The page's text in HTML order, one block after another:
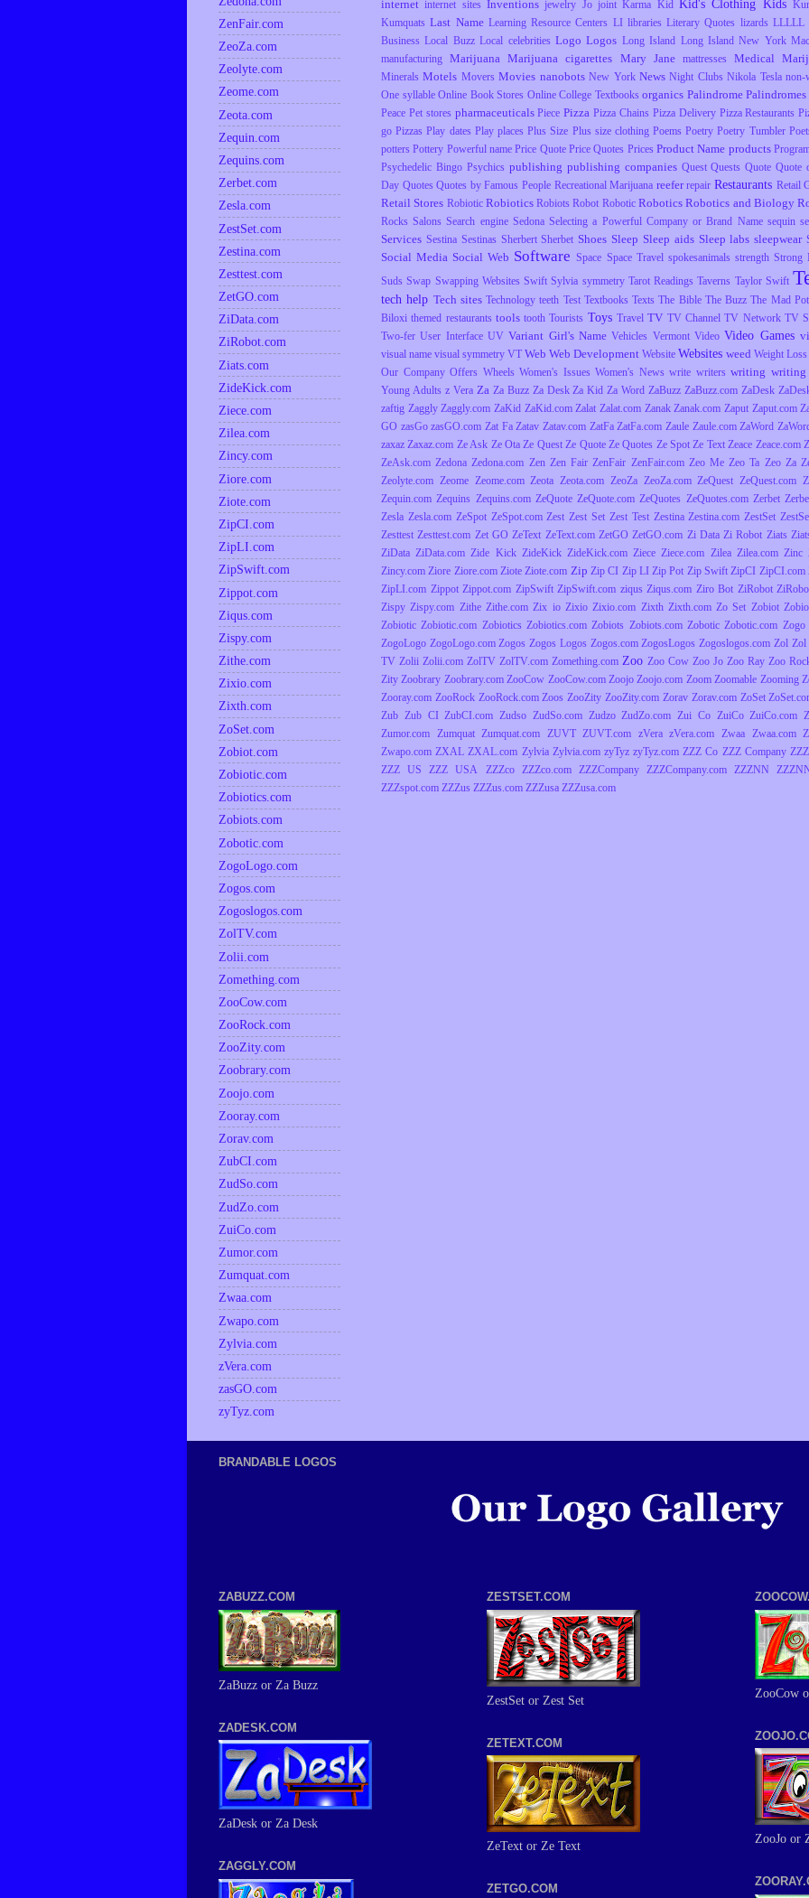
internet internet sites Inventions jewelry Jo joint Karma Kid Kid's Clothing Kids
Kumquats Last Name Learning Resource Centers LI libraries Literary Quotes lizards LLLLL
Business Local Buzz Local celebrities Logo Logos Long Island Long Island New York
manufacturing
Marijuana Marijuana cigarettes Mary Jane mattresses Medical
Minerals Motels Movers Movies nanobots New York News Night Clubs Nikola Tesla non-
One syllable Online Book Stores Online College Textbooks organics Palindrome Palindromes
Peace Pet stores pharmaceuticals Piece Pizza Pizza Chains Pizza Delivery Pizza Restaurants
go Pizzas Play dates Play places Plus Size Plus size clothing Poems Poetry Poetry Tumbler
potters Pottery Powerful name Price Quote Price Quotes Prices Product Name products
Psychedelic Bingo Psychics publishing publishing companies Quest Quests Quote Quote
Day Quotes Quotes by Famous People Recreational Marijuana reefer repair Restaurants Retail
Retail Stores Robiotic Robiotics Robiots Robot Robotic Robotics Robotics and Biology
Rocks Salons Search engine Sedona Selecting a Powerful Company or Brand Name sequin
Services Sestina Sestinas Sherbert Sherbet Shoes Sleep Sleep aids Sleep labs sleepwear
Social Media Social Web Software Space Space Travel spokesanimals strength Strong
Suds Swap Swapping Websites Swift Sylvia symmetry Tarot Readings Taverns Taylor Swift
tech help Tech sites Technology teeth Test Textbooks Texts The Bible The Buzz The Mad
Biloxi themed restaurants tools tooth Tourists Toys Travel TV TV Channel TV Network TV
Two-fer User Interface UV Variant Girl's Name Vehicles Vermont Video Video Games
visual name visual symmetry VT Web Web Development Website Websites weed Weight Loss
Our Company Offers Wheels Women's Issues Women's News write writers writing writing
Young Adults z Vera Za Za Buzz Za Desk Za Kid Za Word ZaBuzz ZaBuzz.com ZaDesk
zaftig Zaggly Zaggly.com ZaKid ZaKid.com Zalat Zalat.com Zanak Zanak.com Zaput Zaput.com
GO zasGo zasGO.com Zat Fa Zatav Zatav.com ZatFa ZatFa.com Zaule Zaule.com ZaWord
zaxaz Zaxaz.com Ze Ask Ze Ota Ze Quest Ze Quote Ze Quotes Ze Spot Ze Text Zeace Zeace.com
ZeAsk.com Zedona Zedona.com Zen Zen Fair ZenFair ZenFair.com Zeo Me Zeo Ta Zeo Za
Zeolyte.com
Zeome Zeome.com Zeota Zeota.com ZeoZa ZeoZa.com ZeQuest ZeQuest.com
Zequin.com Zequins Zequins.com ZeQuote ZeQuote.com ZeQuotes ZeQuotes.com Zerbet
Zesla Zesla.com ZeSpot ZeSpot.com Zest Zest Set Zest Test Zestina Zestina.com ZestSet
Zesttest Zesttest.com Zet GO ZeText ZeText.com ZetGO ZetGO.com Zi Data Zi Robot Ziats
ZiData ZiData.com Zide Kick ZideKick ZideKick.com Ziece Ziece.com Zilea Zilea.com Zinc
Zincy.com Ziore Ziore.com Ziote Ziote.com Zip Zip CI Zip LI Zip Pot Zip Swift ZipCI ZipCI.com
ZipLI.com Zippot Zippot.com ZipSwift ZipSwift.com ziqus Ziqus.com Ziro Bot ZiRobot
Zispy Zispy.com Zithe Zithe.com Zix io Zixio Zixio.com Zixth Zixth.com Zo Set Zobiot
Zobiotic Zobiotic.com Zobiotics Zobiotics.com Zobiots Zobiots.com Zobotic Zobotic.com Zogo
ZogoLogo ZogoLogo.com Zogos Zogos Logos Zogos.com ZogosLogos Zogoslogos.com Zol Zol
TV Zolii Zolii.com ZolTV ZolTV.com Zomething.com Zoo Zoo Cow Zoo Jo Zoo Ray Zoo
Zity Zoobrary Zoobrary.com ZooCow ZooCow.com Zoojo Zoojo.com Zoom Zoomable Zooming
Zooray.com ZooRock ZooRock.com Zoos ZooZity ZooZity.com Zorav Zorav.com ZoSet
Zub
Zub CI ZubCI.com Zudso ZudSo.com Zudzo ZudZo.com Zui Co ZuiCo ZuiCo.com
Zumor.com
Zumquat Zumquat.com ZUVT ZUVT.com zVera zVera.com Zwaa Zwaa.com
Zwapo.com ZXAL ZXAL.com Zylvia Zylvia.com zyTyz zyTyz.com ZZZ Co ZZZ Company
ZZZ US
ZZZ USA ZZZco ZZZco.com ZZZCompany ZZZCompany.com ZZZNN
ZZZspot.com ZZZus ZZZus.com ZZZusa ZZZusa.com
ZenFair.com
ZeoZa.com
Zeolyte.com
Zeome.com
Zeota.com
Zequin.com
Zequins.com
Zerbet.com
Zesla.com
ZestSet.com
Zestina.com
Zesttest.com
ZetGO.com
ZiData.com
ZiRobot.com
Ziats.com
ZideKick.com
Ziece.com
Zilea.com
Zincy.com
Ziore.com
Ziote.com
ZipCI.com
ZipLI.com
ZipSwift.com
Zippot.com
Ziqus.com
Zispy.com
Zithe.com
Zixio.com
Zixth.com
ZoSet.com
Zobiot.com
Zobiotic.com
Zobiotics.com
Zobiots.com
Zobotic.com
ZogoLogo.com
Zogos.com
Zogoslogos.com
ZolTV.com
Zolii.com
Zomething.com
ZooCow.com
ZooRock.com
ZooZity.com
Zoobrary.com
Zoojo.com
Zooray.com
Zorav.com
ZubCI.com
ZudSo.com
ZudZo.com
ZuiCo.com
Zumor.com
Zumquat.com
Zwaa.com
Zwapo.com
Zylvia.com
zVera.com
zasGO.com
zyTyz.com
BRANDABLE LOGOS
ZABUZZ.COM
ZaBuzz or Za Buzz
ZADESK.COM
ZaDesk or Za Desk
ZAGGLY.COM
ZESTSET.COM
ZestSet or Zest Set
ZETEXT.COM
ZeText or Ze Text
ZETGO.COM
ZooCow
ZooJo or